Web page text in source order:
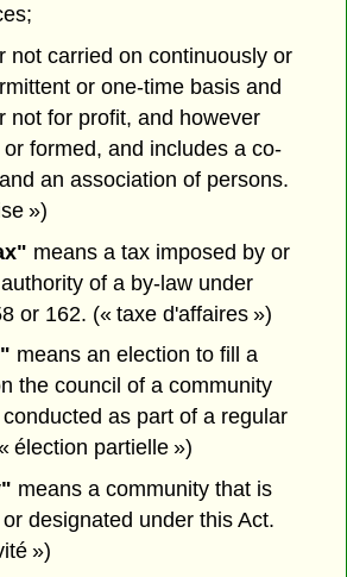
not carried on continuously or
or one-time basis and
not for profit, and however
formed, and includes a co-
an association of persons.
»)
means a tax imposed by or
of a by-law under
or 162. (« taxe d'affaires »)
means an election to fill a
the council of a community
as part of a regular
élection partielle »)
means a community that is
designated under this Act.
»)